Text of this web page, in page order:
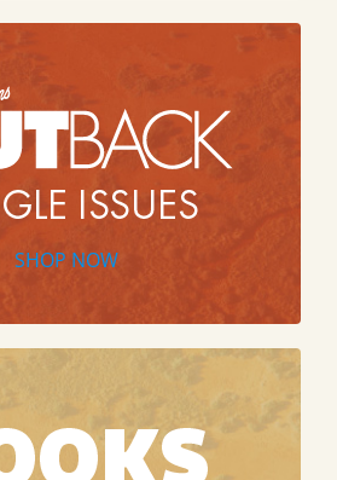
SHOP NOW